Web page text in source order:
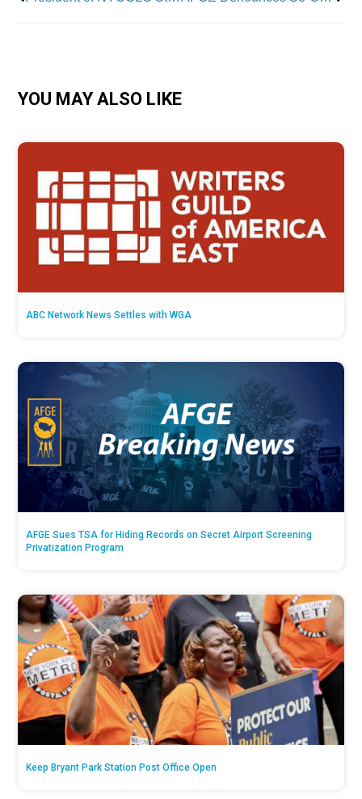
YOU MAY ALSO LIKE
ABC Network News Settles with WGA
AFGE Sues TSA for Hiding Records on Secret Airport Screening
Privatization Program
Keep Bryant Park Station Post Office Open